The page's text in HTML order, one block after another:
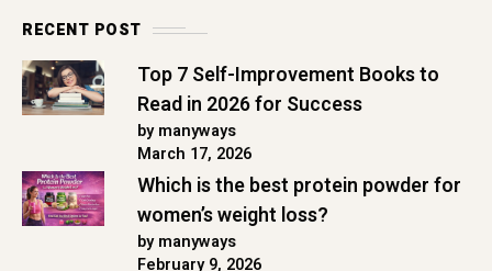
RECENT POST
Top 7 Self-Improvement Books to
Read in 2026 for Success
by manyways
March 17, 2026
Which is the best protein powder for
women’s weight loss?
by manyways
February 9, 2026